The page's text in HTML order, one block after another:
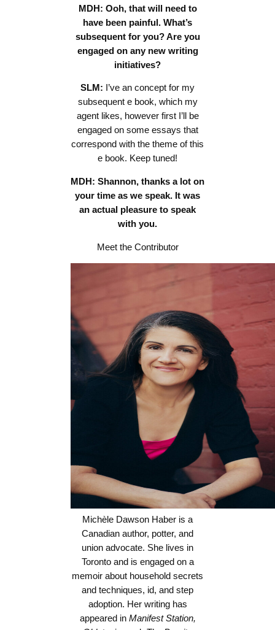
MDH: Ooh, that will need to
have been painful. What’s
subsequent for you? Are you
engaged on any new writing
initiatives?
SLM:
I’ve an concept for my
subsequent e book, which my
agent likes, however first I’ll be
engaged on some essays that
correspond with the theme of this
e book. Keep tuned!
MDH: Shannon, thanks a lot on
your time as we speak. It was
an actual pleasure to speak
with you.
Meet the Contributor
Michèle Dawson Haber is a
Canadian author, potter, and
union advocate. She lives in
Toronto and is engaged on a
memoir about household secrets
and techniques, id, and step
adoption. Her writing has
appeared in Manifest Station,